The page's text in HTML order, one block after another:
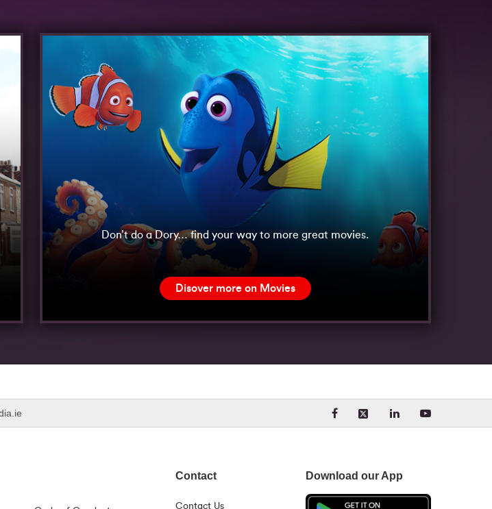
Don’t do a Dory… find your way to more great movies.
Disover more on Movies
Visit our Facebook page.
Visit our X (formerly
Visit our LinkedIn
Visit our
Contact
Contact Us
Download our App